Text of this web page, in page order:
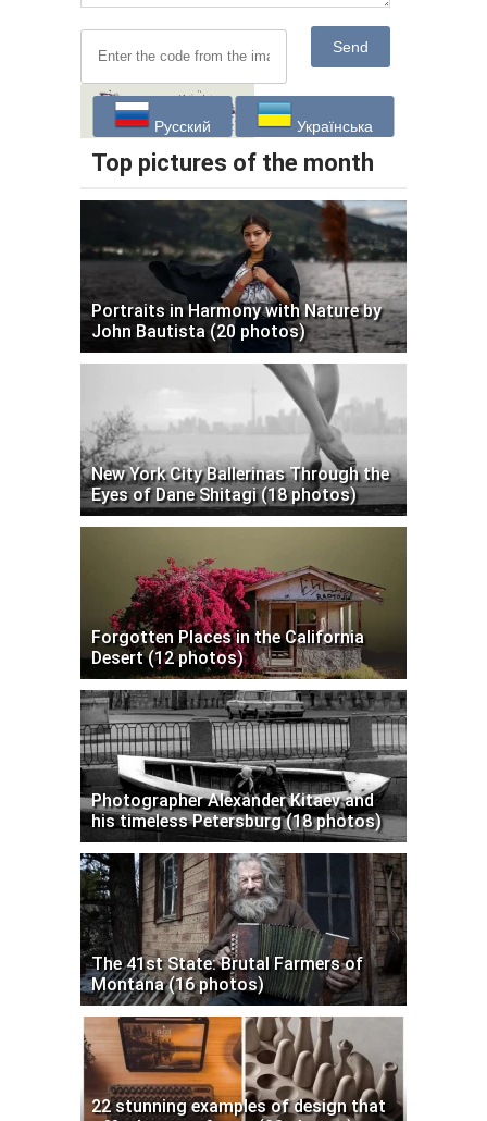
Send
Русский Українська
Top pictures of the month
Portraits in Harmony with Nature by
John Bautista (20 photos)
New York City Ballerinas Through the
Eyes of Dane Shitagi (18 photos)
Forgotten Places in the California
Desert (12 photos)
Photographer Alexander Kitaev and
his timeless Petersburg (18 photos)
The 41st State: Brutal Farmers of
Montana (16 photos)
22 stunning examples of design that